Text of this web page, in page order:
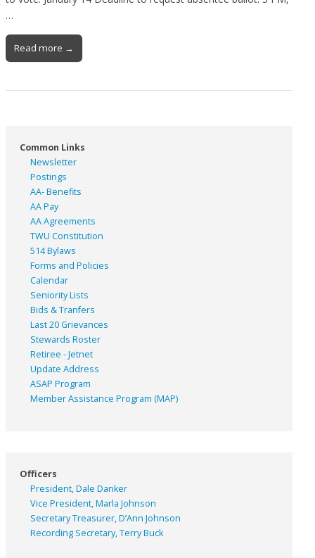
…
Read more →
Common Links
Newsletter
Postings
AA- Benefits
AA Pay
AA Agreements
TWU Constitution
514 Bylaws
Forms and Policies
Calendar
Seniority Lists
Bids & Tranfers
Last 20 Grievances
Stewards Roster
Retiree - Jetnet
Update Address
ASAP Program
Member Assistance Program (MAP)
Officers
President, Dale Danker
Vice President, Marla Johnson
Secretary Treasurer, D’Ann Johnson
Recording Secretary, Terry Buck